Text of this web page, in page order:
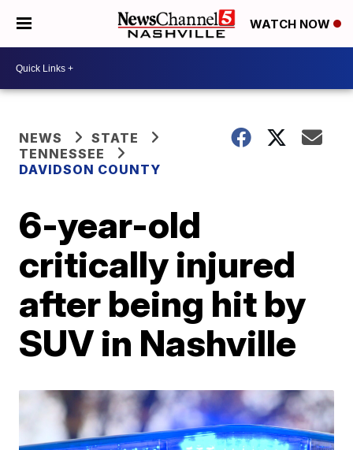
WATCH NOW
NEWS
STATE
TENNESSEE
DAVIDSON COUNTY
6-year-old
critically injured
after being hit by
SUV in Nashville